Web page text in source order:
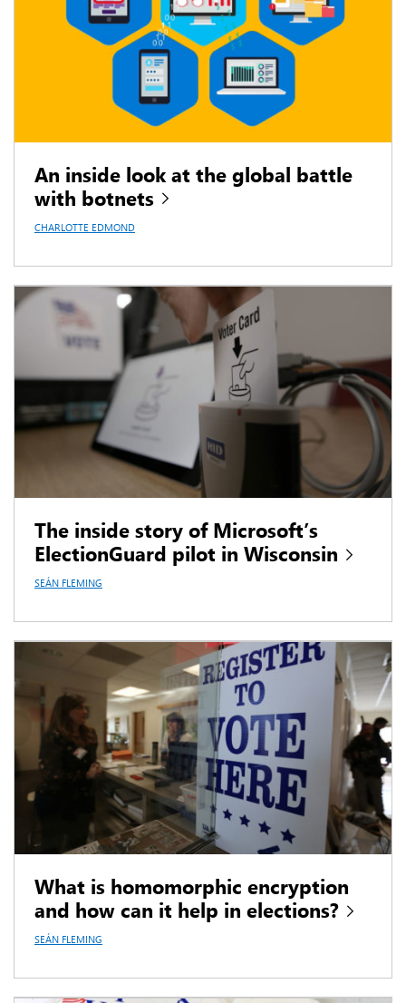
An inside look at the global battle
with botnets
CHARLOTTE EDMOND
The inside story of Microsoft’s
ElectionGuard pilot in Wisconsin
SEÁN FLEMING
What is homomorphic encryption
and how can it help in elections?
SEÁN FLEMING